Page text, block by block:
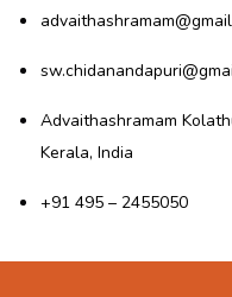
Advaithashramam
Kerala, India
+91 495 – 2455050